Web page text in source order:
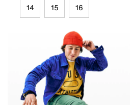
14 15 16